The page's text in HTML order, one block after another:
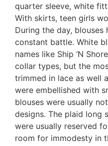
quarter sleeve, white
With skirts, teen girls
During the day,
constant battle. White
names like Ship ‘N
collar types, but the
trimmed in lace as well
were embellished with
blouses were usually
designs. The plaid long
were usually reserved
room for immodesty in